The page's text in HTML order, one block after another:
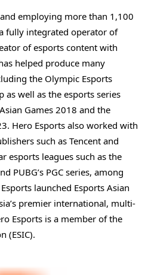
and employing more than 1,100
fully integrated operator of
of esports content with
helped produce many
the Olympic Esports
as well as the esports series
Games 2018 and the
Hero Esports also worked with
such as Tencent and
esports leagues such as the
PUBG’s PGC series, among
launched Esports Asian
premier international, multi-
Esports is a member of the
(ESIC).